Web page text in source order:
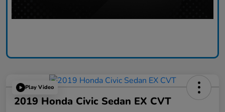
Play Video
2019 Honda Civic Sedan EX CVT